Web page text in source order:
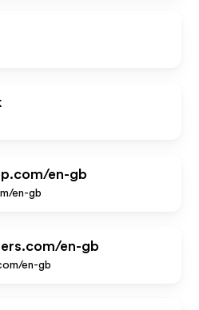
en-gb
en-gb
en-gb
en-gb